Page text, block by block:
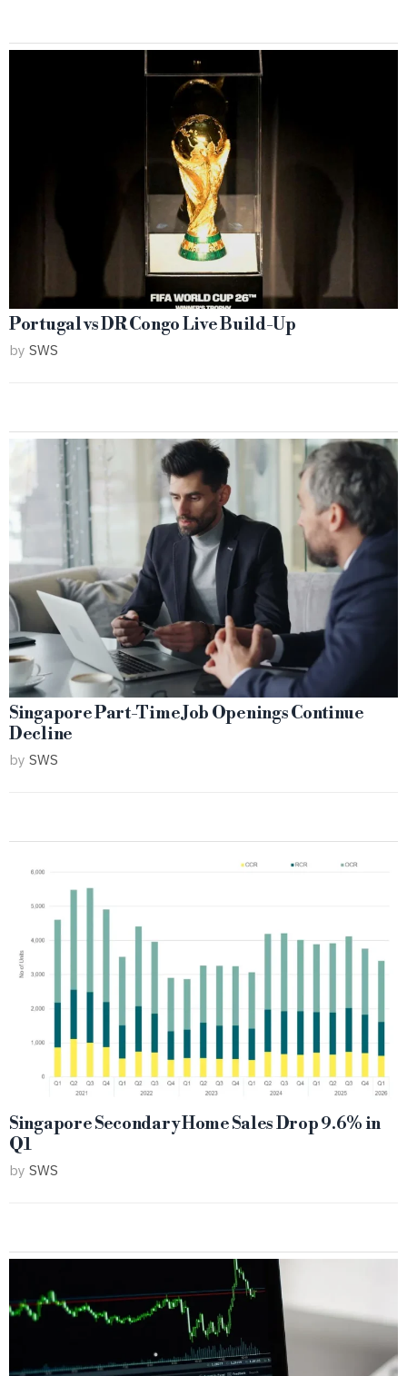
Portugal vs DR Congo Live Build-Up
by SWS
Singapore Part-Time Job Openings Continue
Decline
by SWS
Singapore Secondary Home Sales Drop 9.6% in
Q1
by SWS